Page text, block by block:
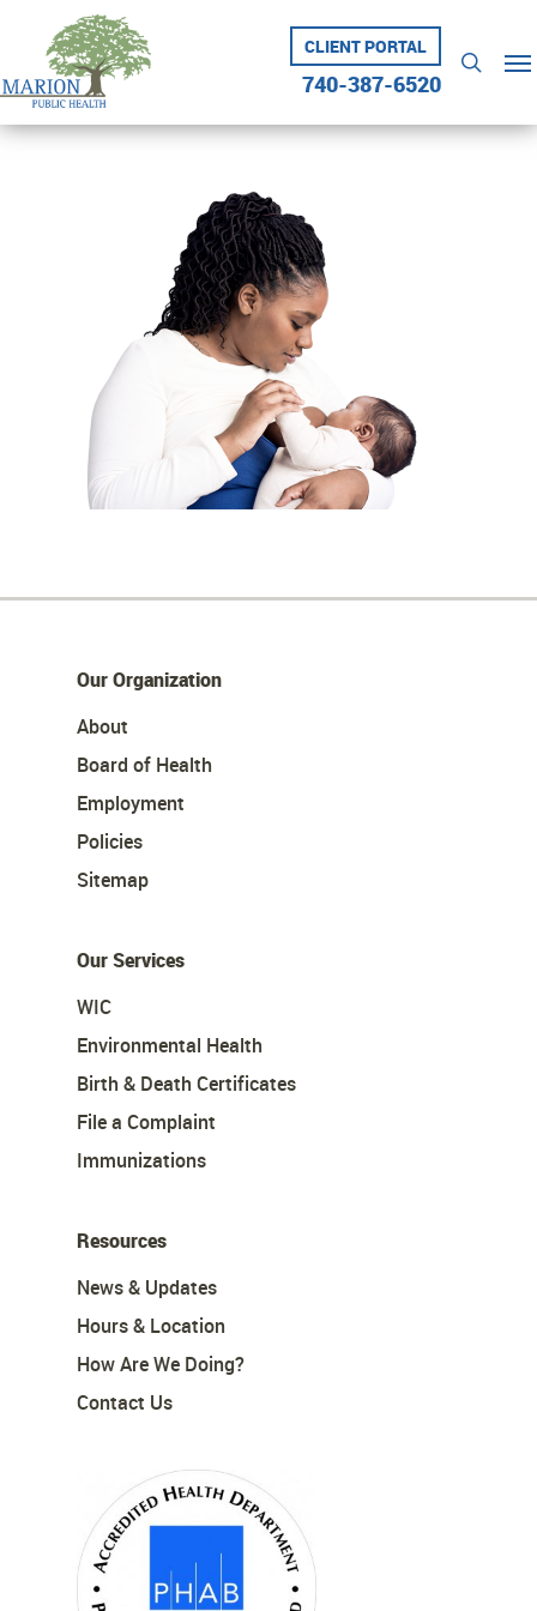
content
CLIENT PORTAL
740-387-6520
search
Our Organization
About
Board of Health
Employment
Policies
Sitemap
Our Services
WIC
Environmental Health
Birth & Death Certificates
File a Complaint
Immunizations
Resources
News & Updates
Hours & Location
How Are We Doing?
Contact Us